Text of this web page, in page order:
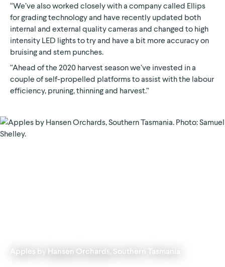
“We’ve also worked closely with a company called Ellips
for grading technology and have recently updated both
internal and external quality cameras and changed to high
intensity LED lights to try and have a bit more accuracy on
bruising and stem punches.
“Ahead of the 2020 harvest season we’ve invested in a
couple of self-propelled platforms to assist with the labour
efficiency, pruning, thinning and harvest.”
Apples by Hansen Orchards, Southern Tasmania